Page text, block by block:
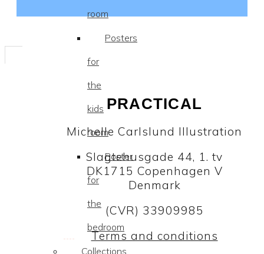
room
Posters
for
the
kids
room
Poster
for
the
bedroom
Collections
PRACTICAL
Michelle Carlslund Illustration
Slagtehusgade 44, 1. tv
DK1715 Copenhagen V
Denmark
(CVR) 33909985
Terms and conditions